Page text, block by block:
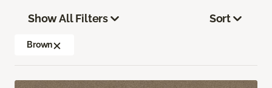
Show All Filters
Brown
Sort